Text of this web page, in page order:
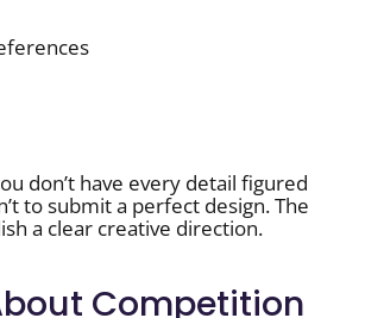
don’t have every detail figured
to submit a perfect design. The
a clear creative direction.
Competition